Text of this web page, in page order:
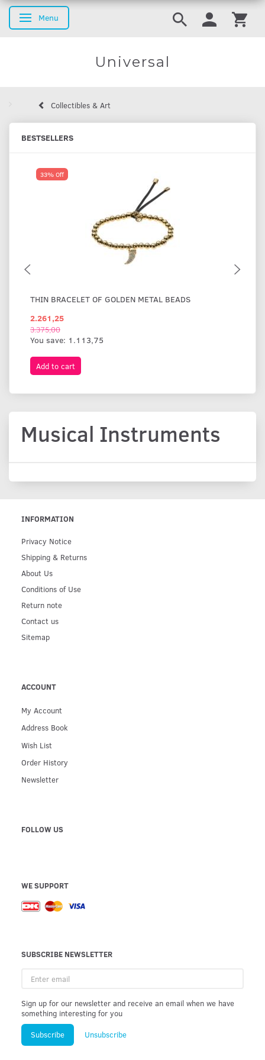
Toggle navigation
Menu
Universal
Collectibles & Art
BESTSELLERS
33% Off
THIN BRACELET OF GOLDEN METAL BEADS
2.261,25
3.375,00
You save: 1.113,75
Add to cart
Musical Instruments
INFORMATION
Privacy Notice
Shipping & Returns
About Us
Conditions of Use
Return note
Contact us
Sitemap
ACCOUNT
My Account
Address Book
Wish List
Order History
Newsletter
FOLLOW US
WE SUPPORT
SUBSCRIBE NEWSLETTER
email
Sign up for our newsletter and receive an email when we have
something interesting for you
Subscribe Unsubscribe